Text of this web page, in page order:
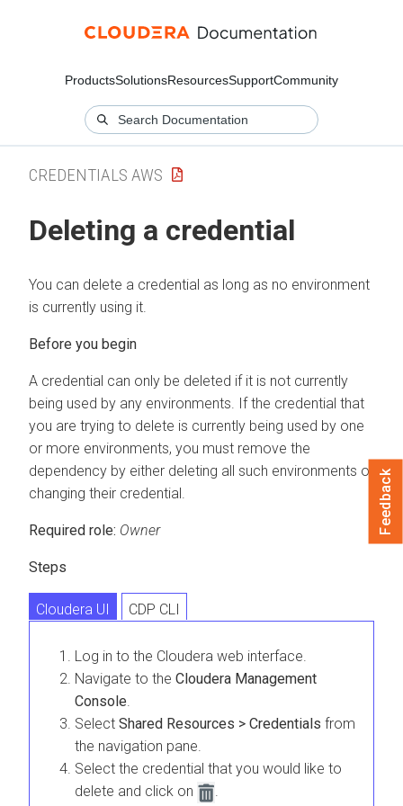
ProductsSolutionsResourcesSupportCommunity
CREDENTIALS AWS
Deleting a credential
You can delete a credential as long as no environment
is currently using it.
Before you begin
A credential can only be deleted if it is not currently
being used by any environments. If the credential that
you are trying to delete is currently being used by one
or more environments, you must remove the
dependency by either deleting all such environments or
changing their credential.
Required role: Owner
Steps
Cloudera UI CDP CLI
Log in to the Cloudera web interface.
Navigate to the Cloudera Management
Console
Select Shared Resources > Credentials from
the navigation pane.
Select the credential that you would like to
delete and click on
Feedback